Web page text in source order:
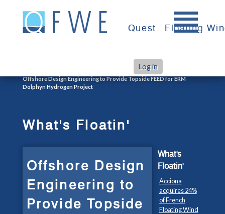
content
Quest Floating
Log in
Offshore Design Engineering to Provide Topside FEED for ERM
Dolphyn Hydrogen Project
What's Floatin'
Offshore Design
Engineering to
Provide Topside
What's
Floatin'
Acciona
acquires 24%
of French
Floating Wind